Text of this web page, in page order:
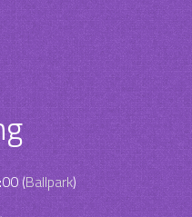
(Ballpark)